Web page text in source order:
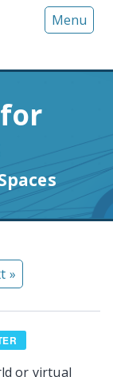
Menu
»
or virtual